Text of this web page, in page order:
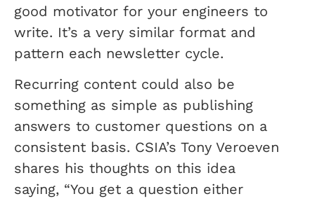
good motivator for your engineers to
write. It’s a very similar format and
pattern each newsletter cycle.
Recurring content could also be
something as simple as publishing
answers to customer questions on a
consistent basis. CSIA’s Tony Veroeven
shares his thoughts on this idea
saying, “You get a question either